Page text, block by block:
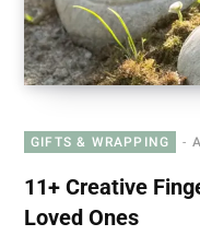
GIFTS & WRAPPING
11+ Creative
Loved Ones